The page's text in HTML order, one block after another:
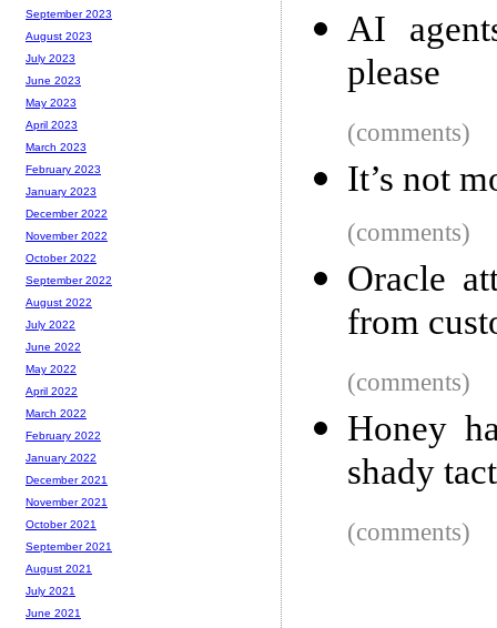
AI
please
(comments)
It’s not
(comments)
Oracle
from
(comments)
Honey
shady
(comments)
September 2023
August 2023
July 2023
June 2023
May 2023
April 2023
March 2023
February 2023
January 2023
December 2022
November 2022
October 2022
September 2022
August 2022
July 2022
June 2022
May 2022
April 2022
March 2022
February 2022
January 2022
December 2021
November 2021
October 2021
September 2021
August 2021
July 2021
June 2021